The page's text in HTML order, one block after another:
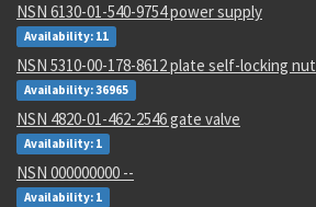
NSN 6130-01-540-9754 power supply
Availability: 11
NSN 5310-00-178-8612 plate self-locking nut
Availability: 36965
NSN 4820-01-462-2546 gate valve
Availability: 1
NSN 000000000 --
Availability: 1